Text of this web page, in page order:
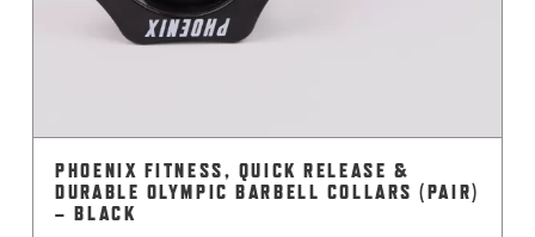
PHOENIX FITNESS, QUICK RELEASE &
DURABLE OLYMPIC BARBELL COLLARS (PAIR)
– BLACK